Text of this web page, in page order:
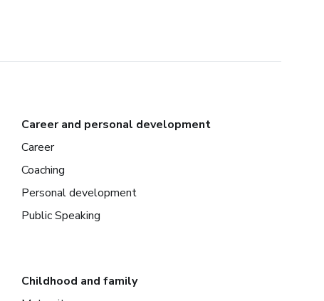
Career and personal development
Career
Coaching
Personal development
Public Speaking
Childhood and family